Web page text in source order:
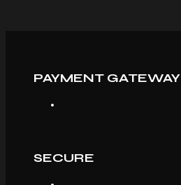
PAYMENT GATEWAY
SECURE